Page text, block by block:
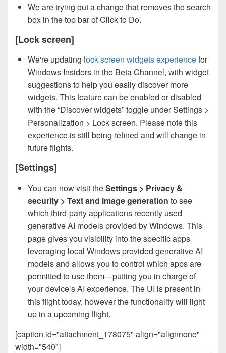
We are trying out a change that removes the search
box in the top bar of Click to Do.
[Lock screen]
We're updating lock screen widgets experiencefor
Windows Insiders in the Beta Channel, with widget
suggestions to help you easily discover more
widgets. This feature can be enabled or disabled
with the “Discover widgets” toggle under Settings >
Personalization > Lock screen. Please note this
experience is still being refined and will change in
future flights.
[Settings]
You can now visit theSettings > Privacy &
security > Text and image generation to see
which third-party applications recently used
generative AI models provided by Windows. This
page gives you visibility into the specific apps
leveraging local Windows provided generative AI
models and allows you to control which apps are
permitted to use them—putting you in charge of
your device’s AI experience. The UI is present in
this flight today, however the functionality will light
up in a upcoming flight.
[caption id="attachment_178075" align="alignnone"
width="540"]